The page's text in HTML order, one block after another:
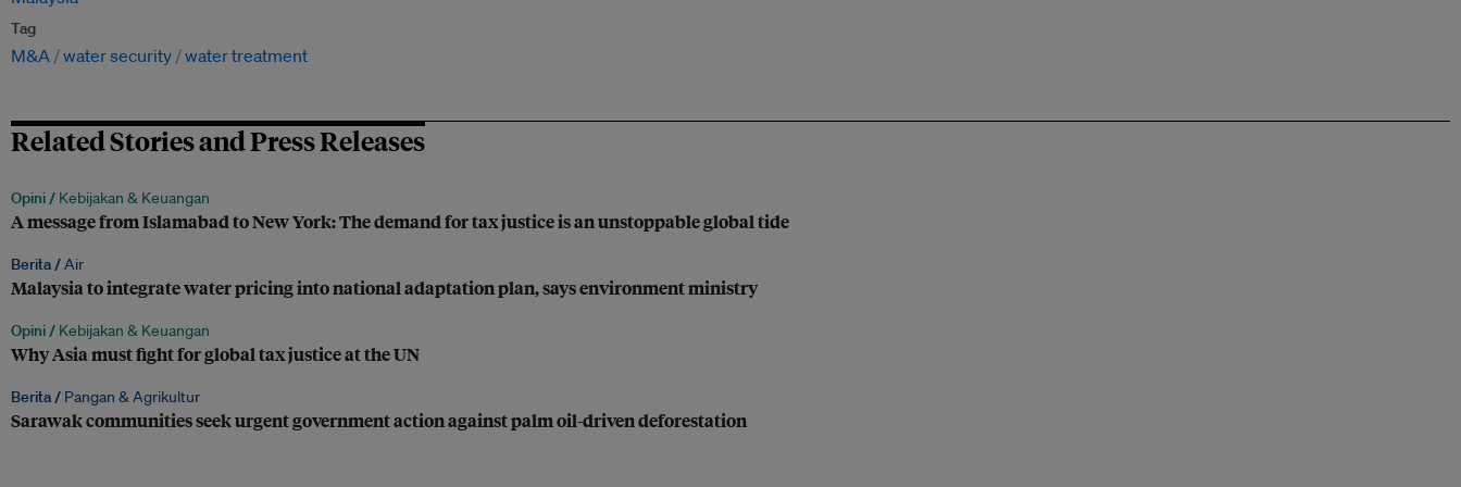
Tag
M&A water security water treatment
Related Stories and Press Releases
Opini / Kebijakan & Keuangan
A message from Islamabad to New York: The demand for tax justice is an unstoppable global tide
Berita /Air
Malaysia to integrate water pricing into national adaptation plan, says environment ministry
Opini / Kebijakan & Keuangan
Why Asia must fight for global tax justice at the UN
Berita / Pangan & Agrikultur
Sarawak communities seek urgent government action against palm oil-driven deforestation